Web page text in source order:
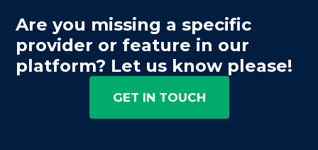
Are you missing a specific
provider or feature in our
platform? Let us know please!
GET IN TOUCH